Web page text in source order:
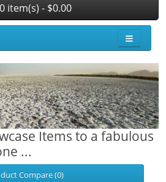
0 item(s) - $0.00
Items to a fabulous
...
Compare (0)